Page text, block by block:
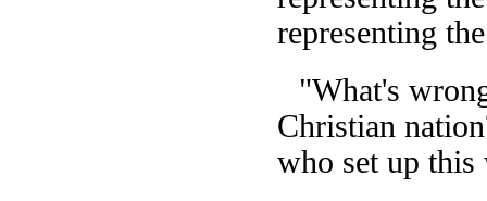
representing
"What's
Christian
who set up